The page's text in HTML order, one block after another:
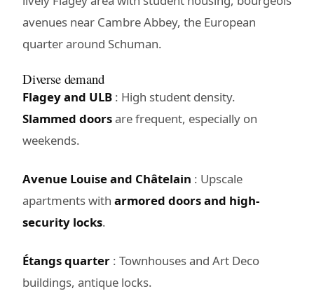
avenues near Cambre Abbey, the European
quarter around Schuman.
Diverse demand
Flagey and ULB : High student density.
Slammed doorsare frequent, especially on
weekends.
Avenue Louise and Châtelain : Upscale
apartments with armored doors and high-
security locks.
Étangs quarter : Townhouses and Art Deco
buildings, antique locks.